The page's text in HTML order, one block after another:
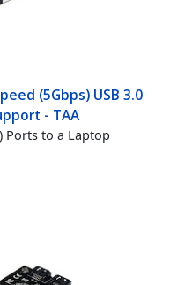
(5Gbps) USB 3.0
- TAA
Ports to a Laptop